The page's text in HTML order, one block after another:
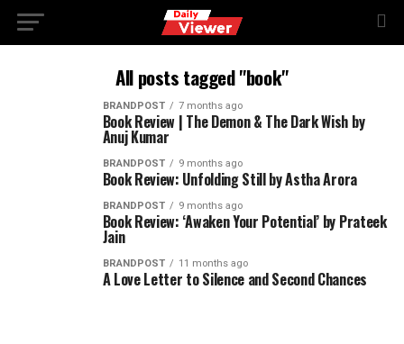
All posts tagged "book"
BRANDPOST 7 months ago
Book Review | The Demon & The Dark Wish by
Anuj Kumar
BRANDPOST 9 months ago
Book Review: Unfolding Still by Astha Arora
BRANDPOST 9 months ago
Book Review: ‘Awaken Your Potential’ by Prateek
Jain
BRANDPOST 11 months ago
A Love Letter to Silence and Second Chances